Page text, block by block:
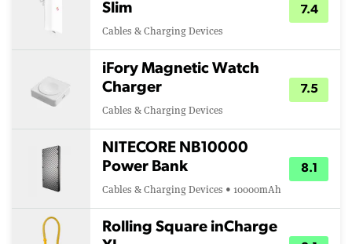
Slim
Cables & Charging Devices
7.4
iFory Magnetic Watch
Charger
Cables & Charging Devices
7.5
NITECORE NB10000
Power Bank
Cables & Charging Devices • 10000mAh
8.1
Rolling Square inCharge